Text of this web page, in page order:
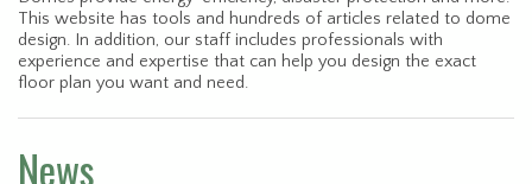
This website has tools and hundreds of articles related to dome
design. In addition, our staff includes professionals with
experience and expertise that can help you design the exact
floor plan you want and need.
News